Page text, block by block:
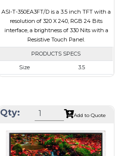
ASI-T-350EA3FT/D is a 3.5 inch TFT with a
resolution of 320 X 240, RGB 24 Bits
interface, a brightness of 330 Nits with a
Resistive Touch Panel.
PRODUCTS SPECS
Size
3.5
Active Area
70.08 x 52.56
Interface
Touch Panel
Resistive Touch Panel
Brightness/Nits
330
Qty: Add to Quote